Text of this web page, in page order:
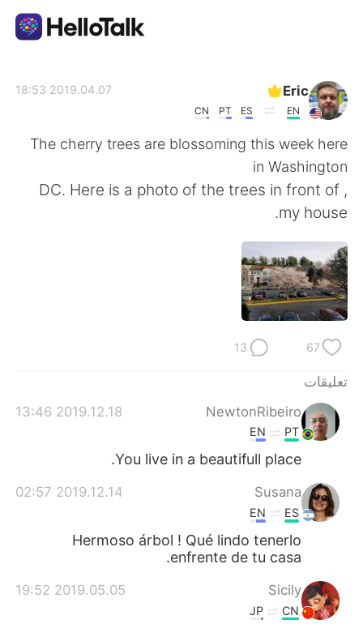
Русский
Türkçe
Eric
EN
ES
PT
CN
2019.04.07 18:53
The cherry trees are blossoming this week here
in Washington
, DC. Here is a photo of the trees in front of
my house.
67
13
تعليقات
NewtonRibeiro
2019.12.18 13:46
PT
EN
You live in a beautifull place.
Susana
2019.12.14 02:57
ES
EN
Hermoso árbol ! Qué lindo tenerlo
enfrente de tu casa.
Sicily
2019.05.05 19:52
CN
JP